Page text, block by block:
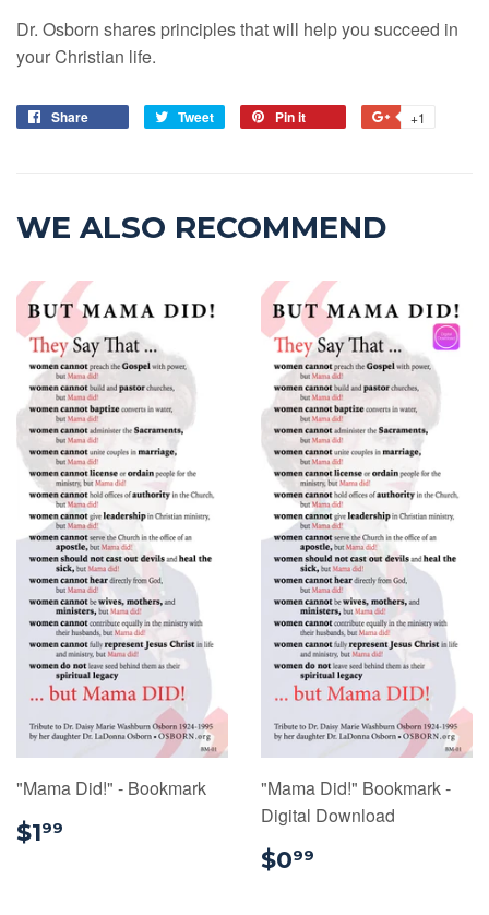
Dr. Osborn shares principles that will help you succeed in
your Christian life.
Share Tweet Pin it +1
WE ALSO RECOMMEND
"Mama Did!" - Bookmark
$199
"Mama Did!" Bookmark -
Digital Download
$099